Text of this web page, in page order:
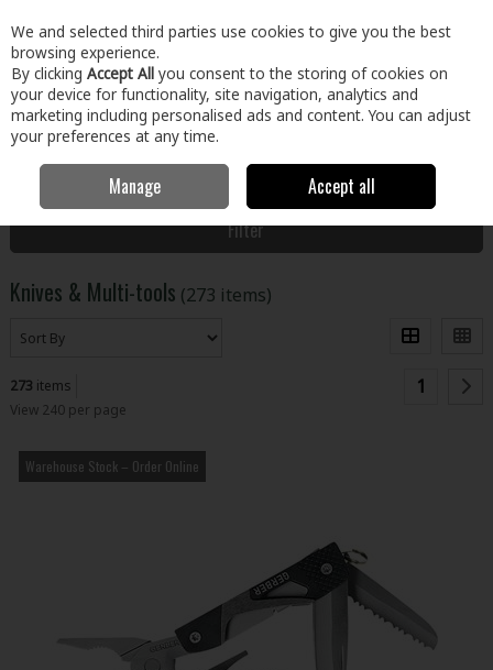
Skip to content
Menu Account Search Cart
Hand Tools Knives & Multi-tools
Filter
Knives & Multi-tools (273 items)
273 items
View 240 per page
1
Warehouse Stock – Order Online
We and selected third parties use cookies to give you the best
browsing experience.
By clicking Accept All you consent to the storing of cookies on
your device for functionality, site navigation, analytics and
marketing including personalised ads and content. You can adjust
your preferences at any time.
Manage Accept all